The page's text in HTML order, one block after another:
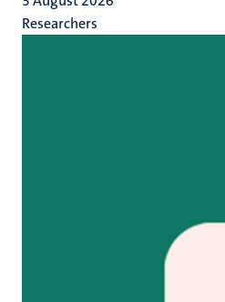
Researchers